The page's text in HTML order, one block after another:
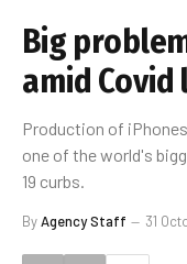
Big
amid
Production of
one of the world's
19 curbs.
ByAgency Staff 31